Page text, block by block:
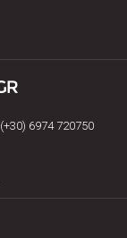
(+30) 6974 720750